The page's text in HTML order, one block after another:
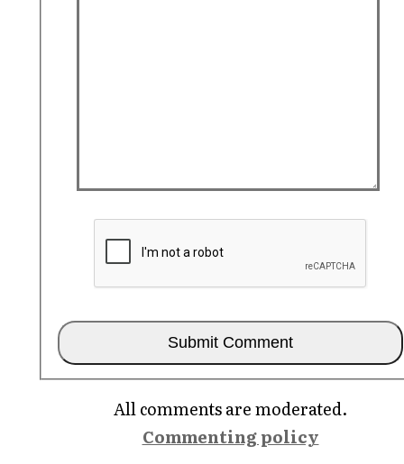
All comments are moderated.
Commenting policy